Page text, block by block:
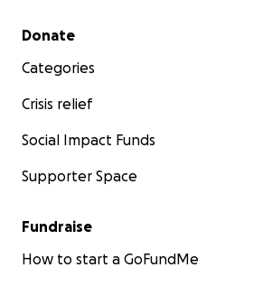
Secondary menu
Donate
Categories
Crisis relief
Social Impact Funds
Supporter Space
Fundraise
How to start a GoFundMe